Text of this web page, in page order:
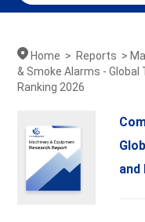
Home > Reports >
& Smoke Alarms -
Ranking 2026
and